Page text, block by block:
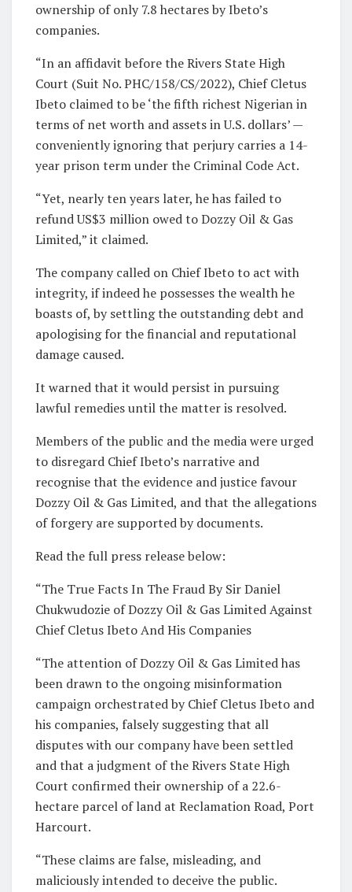
ownership of only 7.8 hectares by Ibeto’s
companies.
“In an affidavit before the Rivers State High
Court (Suit No. PHC/158/CS/2022), Chief Cletus
Ibeto claimed to be ‘the fifth richest Nigerian in
terms of net worth and assets in U.S. dollars’ —
conveniently ignoring that perjury carries a 14-
year prison term under the Criminal Code Act.
“Yet, nearly ten years later, he has failed to
refund US$3 million owed to Dozzy Oil & Gas
Limited,” it claimed.
The company called on Chief Ibeto to act with
integrity, if indeed he possesses the wealth he
boasts of, by settling the outstanding debt and
apologising for the financial and reputational
damage caused.
It warned that it would persist in pursuing
lawful remedies until the matter is resolved.
Members of the public and the media were urged
to disregard Chief Ibeto’s narrative and
recognise that the evidence and justice favour
Dozzy Oil & Gas Limited, and that the allegations
of forgery are supported by documents.
Read the full press release below:
“The True Facts In The Fraud By Sir Daniel
Chukwudozie of Dozzy Oil & Gas Limited Against
Chief Cletus Ibeto And His Companies
“The attention of Dozzy Oil & Gas Limited has
been drawn to the ongoing misinformation
campaign orchestrated by Chief Cletus Ibeto and
his companies, falsely suggesting that all
disputes with our company have been settled
and that a judgment of the Rivers State High
Court confirmed their ownership of a 22.6-
hectare parcel of land at Reclamation Road, Port
Harcourt.
“These claims are false, misleading, and
maliciously intended to deceive the public.